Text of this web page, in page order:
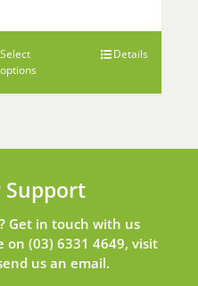
through
$23.15
Select
options
Details
Support
Get in touch with us
on (03) 6331 4649, visit
us an email.